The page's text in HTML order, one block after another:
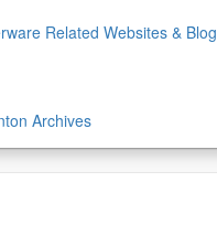
Related Websites &
Archives